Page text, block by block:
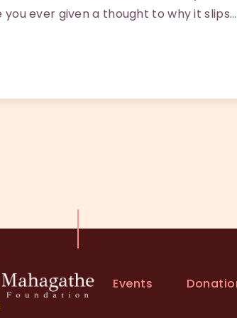
ever given a thought to why it slips…
Events